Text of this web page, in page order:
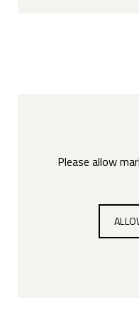
Please allow